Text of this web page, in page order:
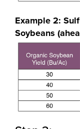
Example 2:
Soybeans